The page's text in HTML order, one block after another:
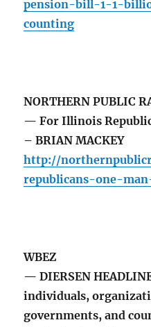
pension-bill-1-1-
counting
NORTHERN PUBLIC
— For Illinois
– BRIAN MACKEY
http://
republicans-one-
WBEZ
— DIERSEN
individuals,
governments, and